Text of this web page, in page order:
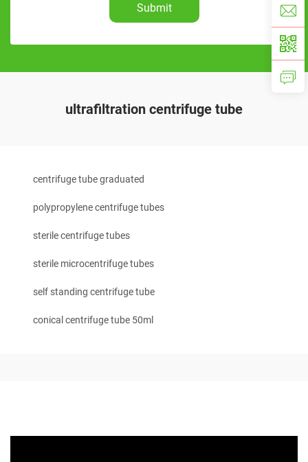
Submit
ultrafiltration centrifuge tube
centrifuge tube graduated
polypropylene centrifuge tubes
sterile centrifuge tubes
sterile microcentrifuge tubes
self standing centrifuge tube
conical centrifuge tube 50ml